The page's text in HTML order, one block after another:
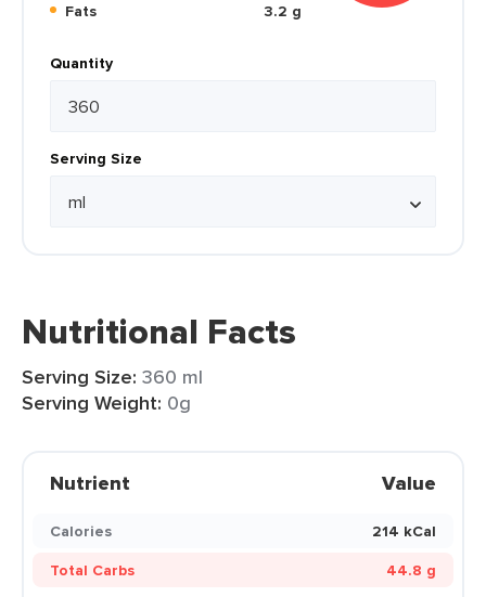
Fats 3.2 g
Quantity
Serving Size
Nutritional Facts
Serving Size: 360 ml
Serving Weight: 0g
Nutrient Value
Calories
214 kCal
Total Carbs
44.8 g